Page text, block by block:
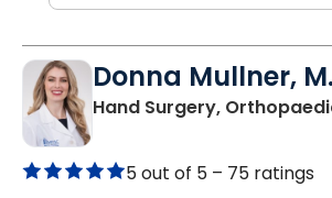
Donna Mullner,
Hand Surgery,
5 out of 5 – 75 ratings